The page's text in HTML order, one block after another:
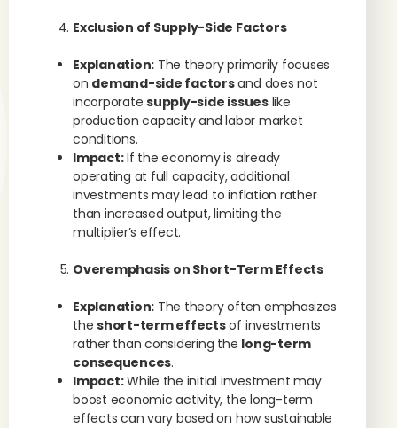
Exclusion of Supply-Side Factors
Explanation: The theory primarily focuses
on demand-side factorsand does not
incorporatesupply-side issueslike
production capacity and labor market
conditions.
Impact:If the economy is already
operating at full capacity, additional
investments may lead to inflation rather
than increased output, limiting the
multiplier’s effect.
Overemphasis on Short-Term Effects
Explanation: The theory often emphasizes
theshort-term effectsof investments
rather than considering the long-term
consequences.
Impact:While the initial investment may
boost economic activity, the long-term
effects can vary based on how sustainable